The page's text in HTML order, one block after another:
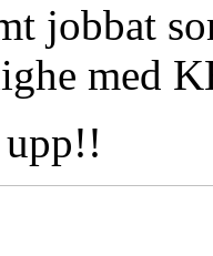
jobbat
med